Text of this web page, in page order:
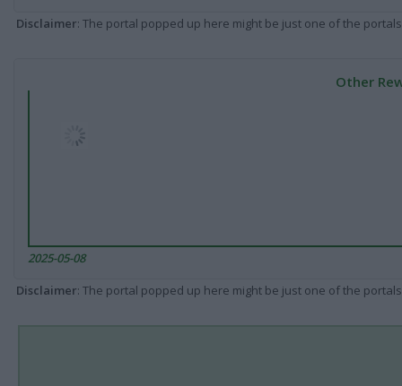
Disclaimer: The portal popped up here might be just one of the
Other
2025-05-08
Disclaimer: The portal popped up here might be just one of the